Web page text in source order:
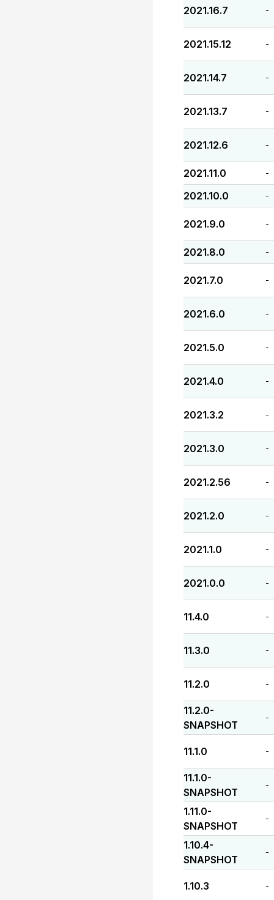
2021.16.7 -
2021.15.12 -
2021.14.7 -
2021.13.7 -
2021.12.6 -
2021.11.0 -
2021.10.0 -
2021.9.0 -
2021.8.0 -
2021.7.0 -
2021.6.0 -
2021.5.0 -
2021.4.0 -
2021.3.2 -
2021.3.0 -
2021.2.56 -
2021.2.0 -
2021.1.0 -
2021.0.0 -
11.4.0 -
11.3.0 -
11.2.0 -
11.2.0-
SNAPSHOT
-
11.1.0 -
11.1.0-
SNAPSHOT
-
1.11.0-
SNAPSHOT
-
1.10.4-
SNAPSHOT
-
1.10.3 -